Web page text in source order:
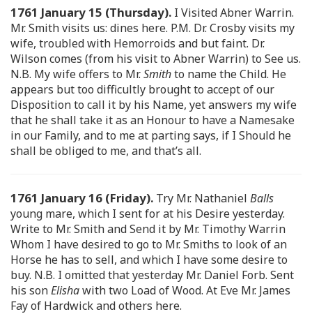
1761 January 15 (Thursday). I Visited Abner Warrin.
Mr. Smith visits us: dines here. P.M. Dr. Crosby visits my
wife, troubled with Hemorroids and but faint. Dr.
Wilson comes (from his visit to Abner Warrin) to See us.
N.B. My wife offers to Mr.Smithto name the Child. He
appears but too difficultly brought to accept of our
Disposition to call it by his Name, yet answers my wife
that he shall take it as an Honour to have a Namesake
in our Family, and to me at parting says, if I Should he
shall be obliged to me, and that’s all.
1761 January 16 (Friday). Try Mr. Nathaniel Balls
young mare, which I sent for at his Desire yesterday.
Write to Mr. Smith and Send it by Mr. Timothy Warrin
Whom I have desired to go to Mr. Smiths to look of an
Horse he has to sell, and which I have some desire to
buy. N.B. I omitted that yesterday Mr. Daniel Forb. Sent
his sonElishawith two Load of Wood. At Eve Mr. James
Fay of Hardwick and others here.